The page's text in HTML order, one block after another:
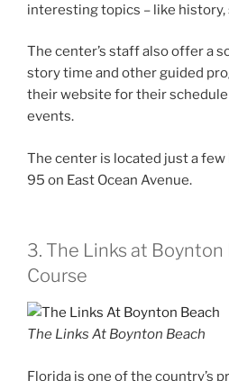
interesting topics – like history,
The center’s staff also offer a
story time and other guided
their website for their schedule
events.
The center is located just a
95 on East Ocean Avenue.
3. The Links at Boynton
Course
The Links At Boynton Beach
Florida is one of the country’s